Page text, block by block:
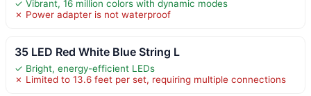
✓ Vibrant, 16 million colors with dynamic modes
✗ Power adapter is not waterproof
35 LED Red White Blue String L
✓ Bright, energy-efficient LEDs
✗ Limited to 13.6 feet per set, requiring multiple connections